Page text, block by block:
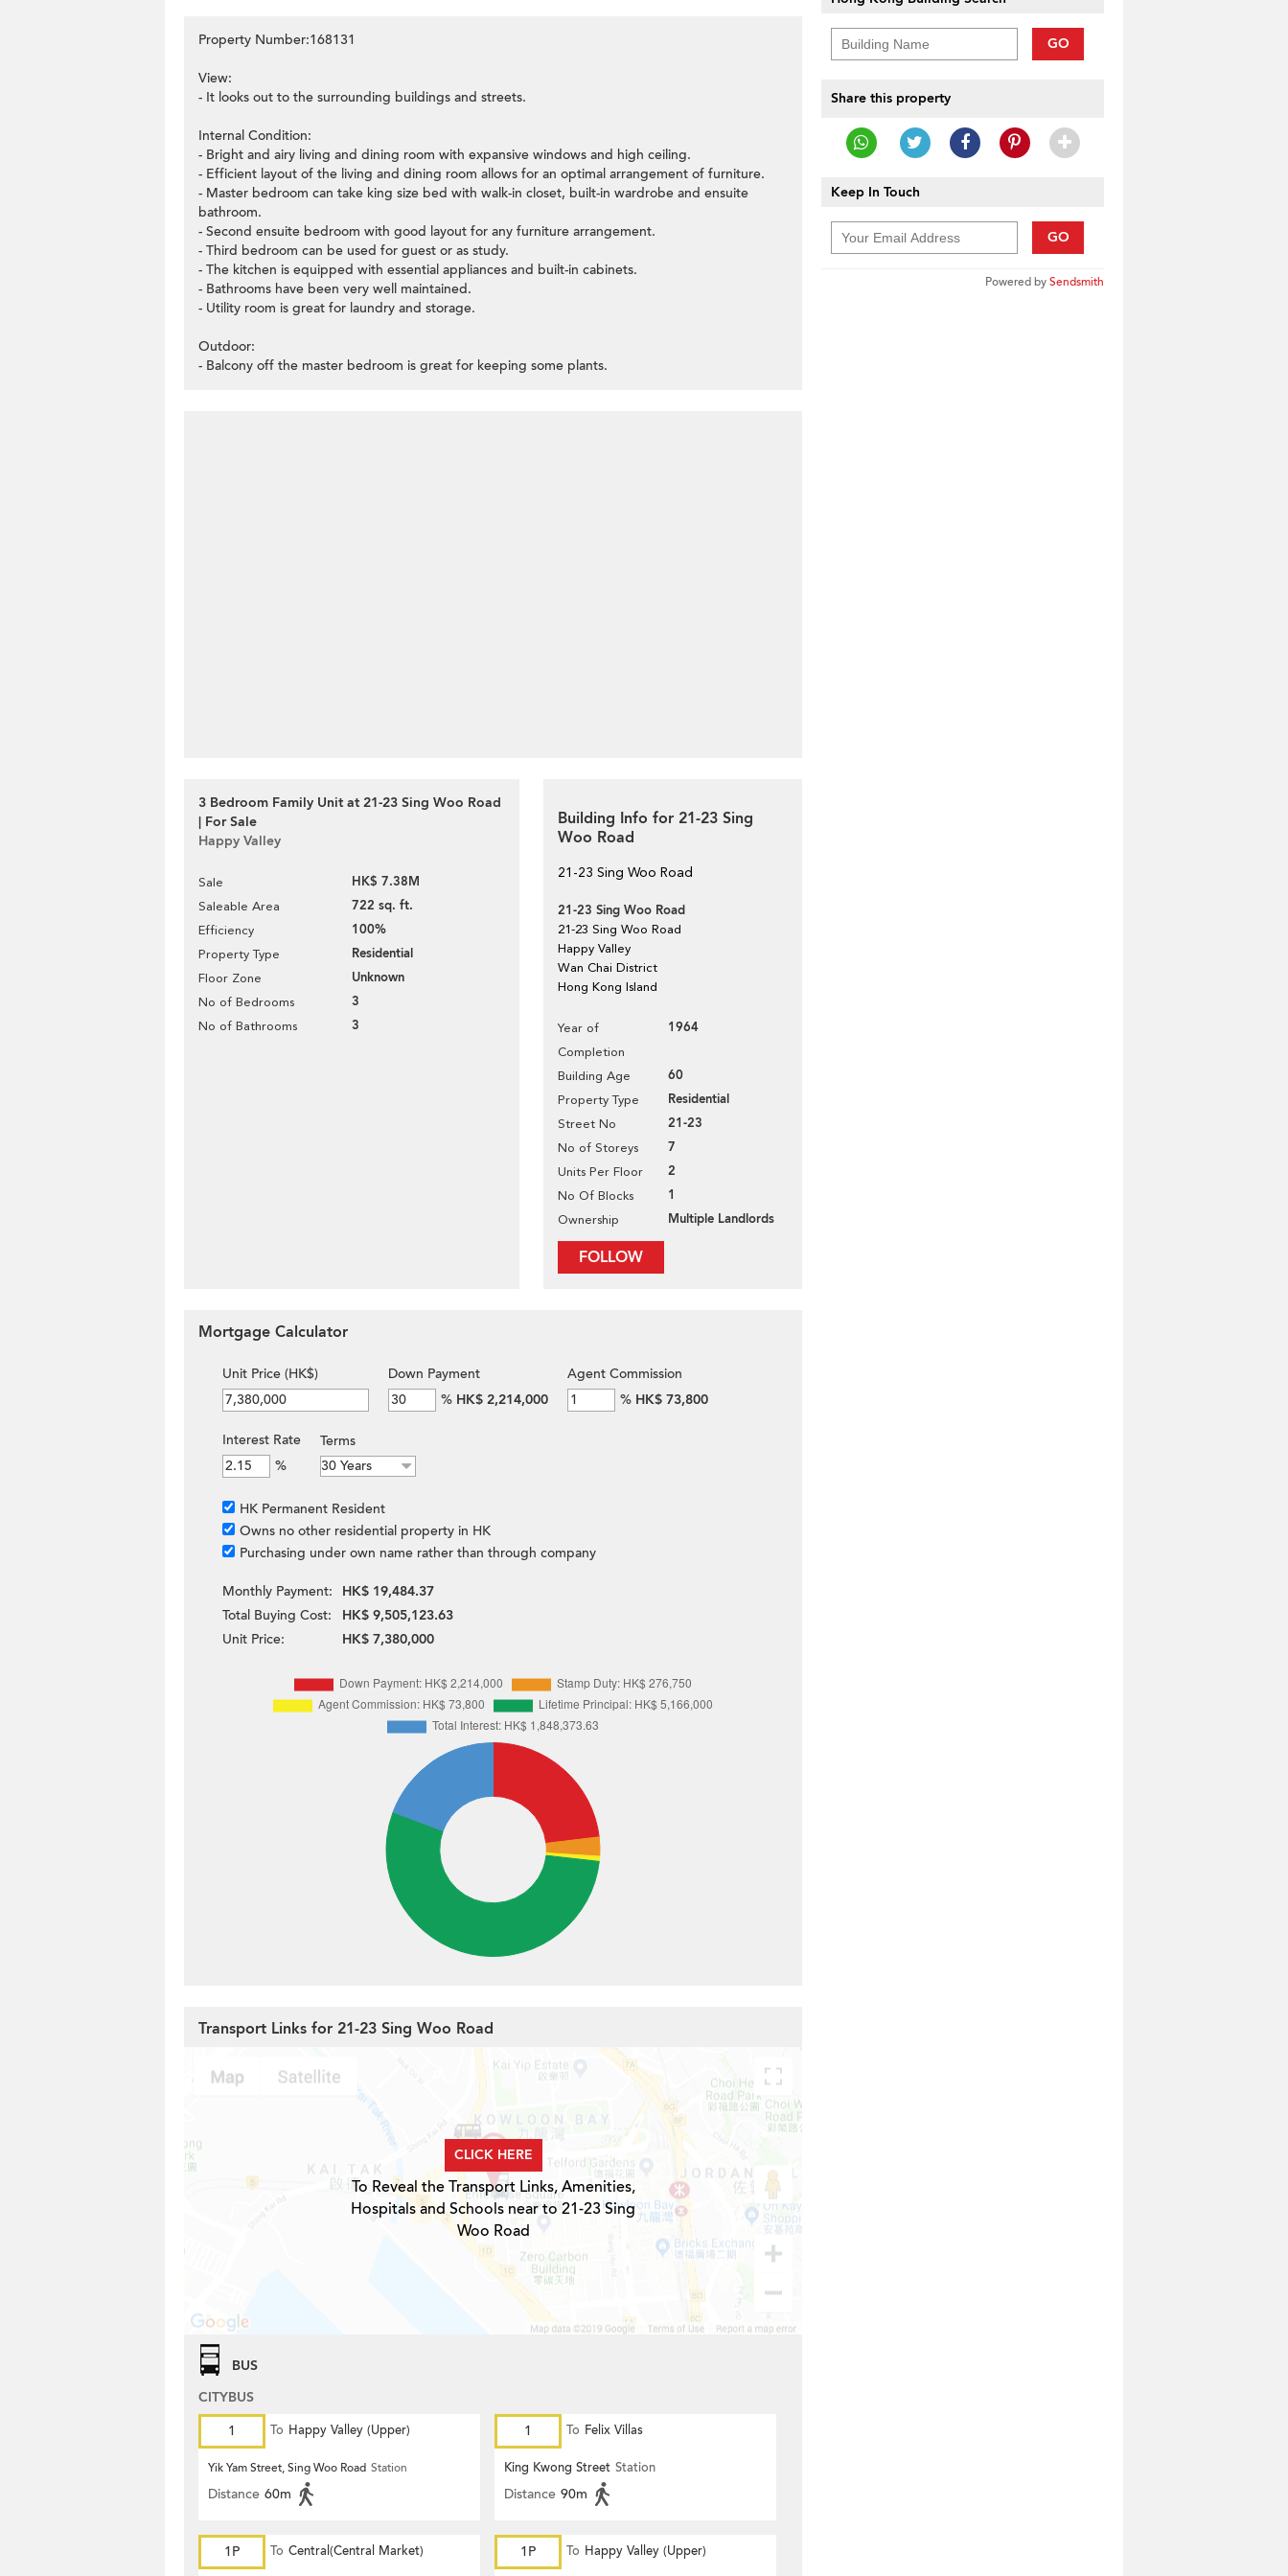
Property Number:168131
View:
- It looks out to the surrounding buildings and streets.
Internal Condition:
- Bright and airy living and dining room with expansive windows and high ceiling.
- Efficient layout of the living and dining room allows for an optimal arrangement of furniture.
- Master bedroom can take king size bed with walk-in closet, built-in wardrobe and ensuite
bathroom.
- Second ensuite bedroom with good layout for any furniture arrangement.
- Third bedroom can be used for guest or as study.
- The kitchen is equipped with essential appliances and built-in cabinets.
- Bathrooms have been very well maintained.
- Utility room is great for laundry and storage.
Outdoor:
- Balcony off the master bedroom is great for keeping some plants.
3 Bedroom Family Unit at 21-23 Sing Woo Road
| For Sale
Happy Valley
Sale HK$ 7.38M
Saleable Area 722 sq. ft.
Efficiency 100%
Property Type Residential
Floor Zone Unknown
No of Bedrooms 3
No of Bathrooms 3
Building Info for 21-23 Sing
Woo Road
21-23 Sing Woo Road
21-23 Sing Woo Road
21-23 Sing Woo Road
Happy Valley
Wan Chai District
Hong Kong Island
Year of
Completion
1964
Building Age 60
Property Type Residential
Street No 21-23
No of Storeys 7
Units Per Floor 2
No Of Blocks 1
Ownership Multiple Landlords
FOLLOW
GO
Share this property
Keep In Touch
GO
Powered bySendsmith
Mortgage Calculator
Unit Price (HK$)
Down Payment
% HK$ 2,214,000
Agent Commission
% HK$ 73,800
Interest Rate
%
Terms
HK Permanent Resident
Owns no other residential property in HK
Purchasing under own name rather than through company
Monthly Payment:
HK$ 19,484.37
Total Buying Cost:
HK$ 9,505,123.63
Unit Price:
HK$ 7,380,000
Transport Links for 21-23 Sing Woo Road
CLICK HERE
To Reveal the Transport Links, Amenities,
Hospitals and Schools near to 21-23 Sing
Woo Road
BUS
CITYBUS
1
To Happy Valley (Upper)
Yik Yam Street, Sing Woo Road Station
Distance 60m
1 To Felix Villas
King Kwong Street Station
Distance 90m
1P To Central(Central Market) 1P To Happy Valley (Upper)